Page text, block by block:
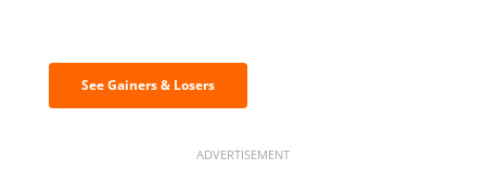
See Gainers & Losers
ADVERTISEMENT